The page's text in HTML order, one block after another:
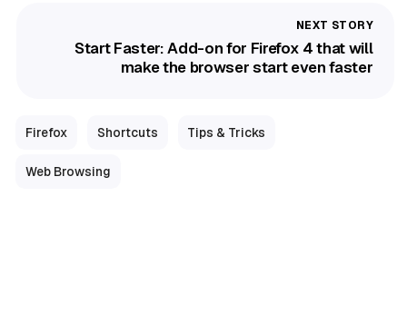
Start Faster: Add-on for Firefox 4 that will
make the browser start even faster
Firefox Shortcuts Tips & Tricks
Web Browsing